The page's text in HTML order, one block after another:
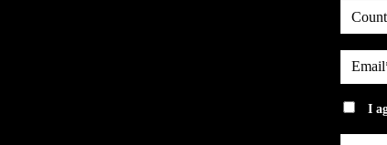
country
Email*
privacy
I